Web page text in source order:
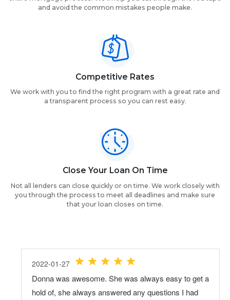
and avoid the common mistakes people make.
Competitive Rates
We work with you to find the right program with a great rate and
a transparent process so you can rest easy.
Close Your Loan On Time
Not all lenders can close quickly or on time. We work closely with
you through the process to meet all deadlines and make sure
that your loan closes on time.